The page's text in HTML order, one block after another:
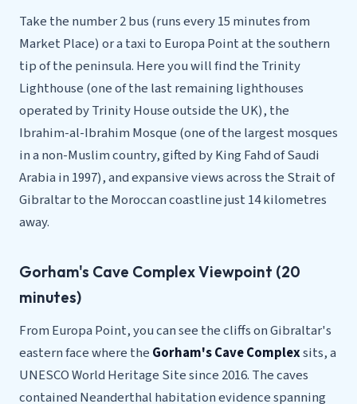
Take the number 2 bus (runs every 15 minutes from
Market Place) or a taxi to Europa Point at the southern
tip of the peninsula. Here you will find the Trinity
Lighthouse (one of the last remaining lighthouses
operated by Trinity House outside the UK), the
Ibrahim-al-Ibrahim Mosque (one of the largest mosques
in a non-Muslim country, gifted by King Fahd of Saudi
Arabia in 1997), and expansive views across the Strait of
Gibraltar to the Moroccan coastline just 14 kilometres
away.
Gorham's Cave Complex Viewpoint (20
minutes)
From Europa Point, you can see the cliffs on Gibraltar's
eastern face where the Gorham's Cave Complexsits, a
UNESCO World Heritage Site since 2016. The caves
contained Neanderthal habitation evidence spanning